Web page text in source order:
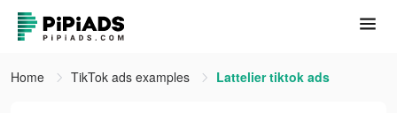
Home TikTok ads examples Lattelier tiktok ads